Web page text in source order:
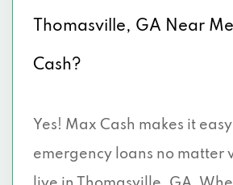
Thomasville, GA Near
Cash?
Yes! Max Cash makes it
emergency loans no matter